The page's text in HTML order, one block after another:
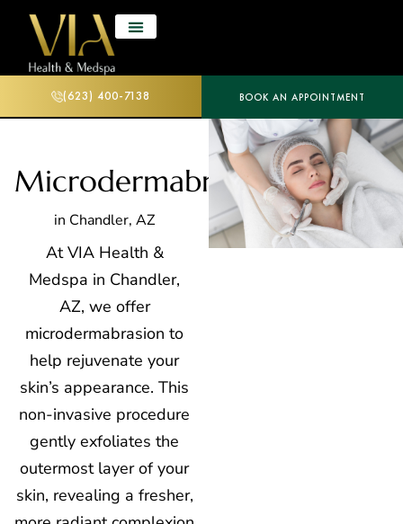
(623) 400-7138 BOOK AN APPOINTMENT
Microdermabrasion
in Chandler, AZ
At VIA Health &
Medspa in Chandler,
AZ, we offer
microdermabrasion to
help rejuvenate your
skin’s appearance. This
non-invasive procedure
gently exfoliates the
outermost layer of your
skin, revealing a fresher,